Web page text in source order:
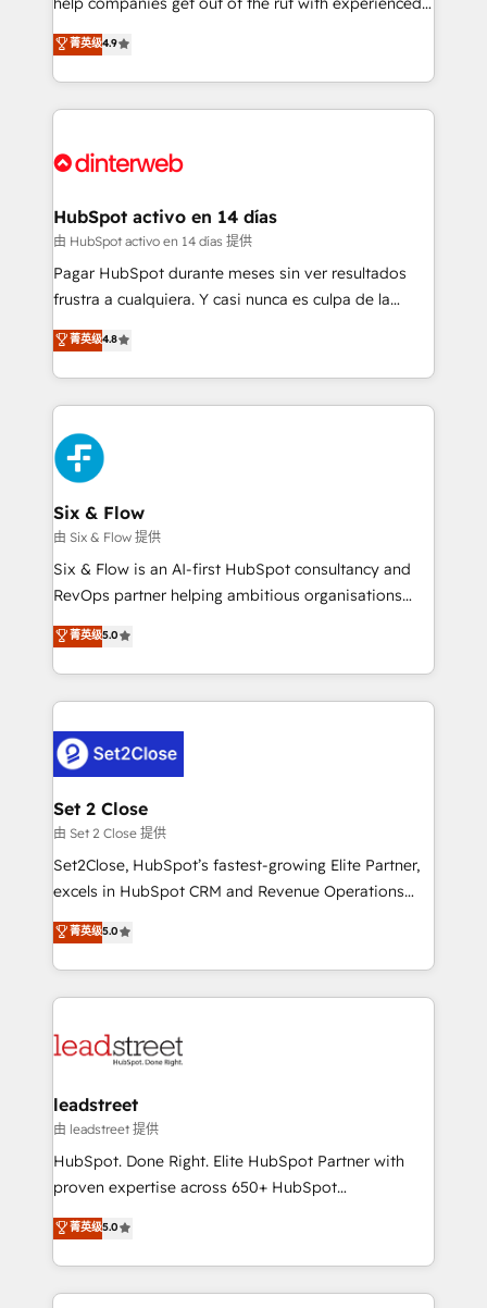
partners who will embed ourselves into your
business, processes and systems 🏢 We specialise in
working with mid-market and enterprise
organisations, global organisations and those with
complex use cases 🏆 CRM Implementation,
Onboarding Accredited 🔐 ISO27001 & ISO9001
process-oriented teams implementing HubSpot
Marketing, Sales, Service, CMS and Operations Hub,
so selling and actually engaging with your customers
feels easy and pain-free. We are a top ranked
and Customer First Awards, 4.9/5 rating in HubSpot
helps the following industries: logistics & 3PL, home
improvement & construction, branding and
commercialization, real estate, health, education,
SaaS, Software Dev & IT and consulting, make the
the United States, EU, UAE, Mexico and Latin
America. From casual user to super fan: make
菁英级4.9
HubSpot activo en 14 días
由 HubSpot activo en 14 días 提供
Pagar HubSpot durante meses sin ver resultados
frustra a cualquiera. Y casi nunca es culpa de la
herramienta: es del enfoque con el que se
implementó. Trabajamos con un catálogo de +80
casos de uso: cada uno resuelve un problema
concreto de tu operación en HubSpot. La entrega
toma de 1 a 3 semanas por caso, abordamos varios
en paralelo cuando tiene sentido, y siempre
confirmamos resultados antes de seguir avanzando.
Empiezas a ver resultados antes de que termine el
mes. 🏆 HubSpot Partner of the Year 2022, máximo
reconocimiento del ecosistema. Elite Solutions
Partner, el nivel más alto. +700 clientes
Hospital ABC, Hogares Unión, Yves Rocher,
MacStore, Café Britt, Bella Piel, confiaron en
respuestas para empezar. Te ayudamos a identificar
el primer caso de uso que más impacto te dará.
días.
菁英级4.8
Six & Flow
由 Six & Flow 提供
Six & Flow is an AI-first HubSpot consultancy and
RevOps partner helping ambitious organisations
grow with clarity, confidence, and intelligence.
Operating across the UK, Netherlands, Ireland, and
Canada, we’ve delivered thousands of successful
HubSpot projects for mid-market and enterprise
combine HubSpot, data, and AI to design connected
go-to-market systems that align people, process,
and technology for predictable, scalable revenue
growth. Our expertise spans RevOps, CRM and data
architecture, AI enablement, and strategic marketing,
delivered through our proprietary FLAIR framework
Partner and ISO 27001:2022 certified consultancy,
we blend strategy, creativity, and technology to help
菁英级5.0
Set 2 Close
由 Set 2 Close 提供
Set2Close, HubSpot’s fastest-growing Elite Partner,
excels in HubSpot CRM and Revenue Operations
(RevOps) services to boost B2B sales and growth.
As a top HubSpot Elite Partner, we specialize in
custom HubSpot CRM solutions. Our experts design,
implement, and optimize systems to enhance user
marketing, and service teams. From setup to
management, and speed up deal closures. With 500+
projects completed, our Agile approach ensures your
HubSpot CRM drives measurable results. Our
RevOps services align your sales, marketing, and
optimize the revenue lifecycle—lead generation to
retention—by refining processes and eliminating
菁英级5.0
leadstreet
由 leadstreet 提供
HubSpot. Done Right. Elite HubSpot Partner with
proven expertise across 650+ HubSpot
implementations. With 12+ years of HubSpot
experience, we help you use the HubSpot platform
to its fullest capacity, improve your current HubSpot
website, or build your new one.
菁英级5.0